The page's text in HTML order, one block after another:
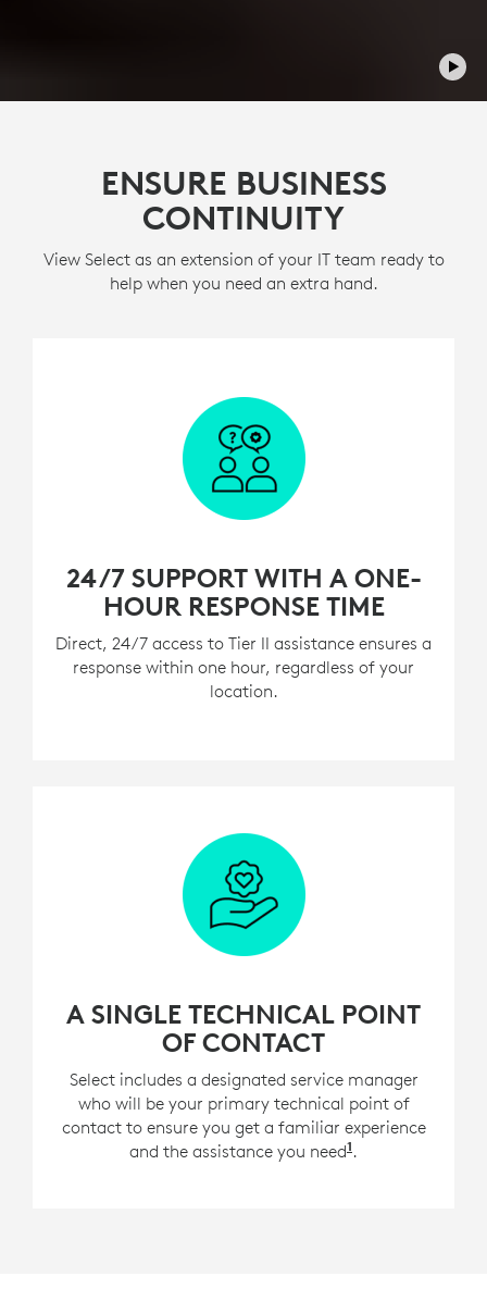
ENSURE BUSINESS
CONTINUITY
View Select as an extension of your IT team ready to
help when you need an extra hand.
24/7 SUPPORT WITH A ONE-
HOUR RESPONSE TIME
Direct, 24/7 access to Tier II assistance ensures a
response within one hour, regardless of your
location.
A SINGLE TECHNICAL POINT
OF CONTACT
Select includes a designated service manager
who will be your primary technical point of
contact to ensure you get a familiar experience
and the assistance you need1 For customers
.